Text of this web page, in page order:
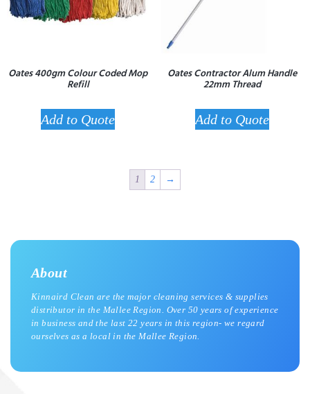
Oates 400gm Colour Coded Mop
Refill
Add to Quote
Oates Contractor Alum Handle
22mm Thread
Add to Quote
1 2 →
About
Kinnaird Clean are the major cleaning services & supplies
distributor in the Mallee Region. Over 50 years of experience
in business and the last 22 years in this region- we regard
ourselves as a local in the Mallee Region.